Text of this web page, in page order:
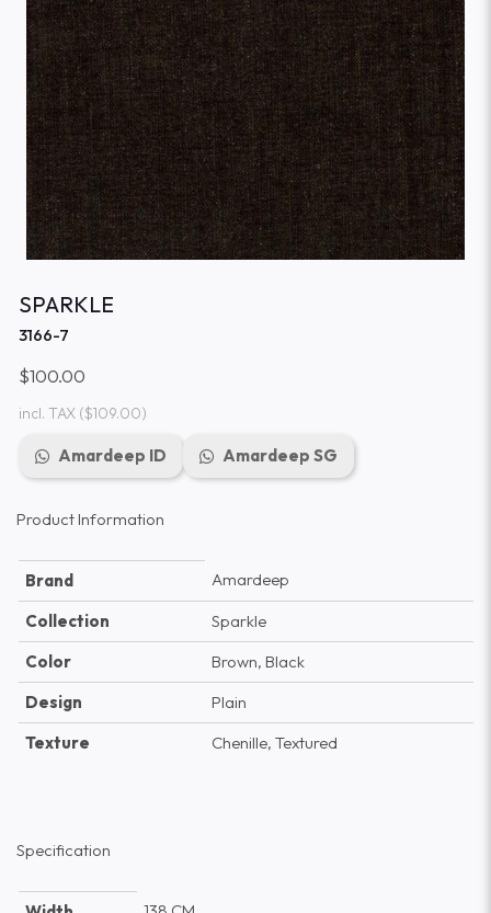
SPARKLE
3166-7
$100.00
incl. TAX($109.00)
Amardeep ID Amardeep SG
Product Information
Brand
Amardeep
Collection
Sparkle
Color
Brown, Black
Design
Plain
Texture
Chenille, Textured
Specification